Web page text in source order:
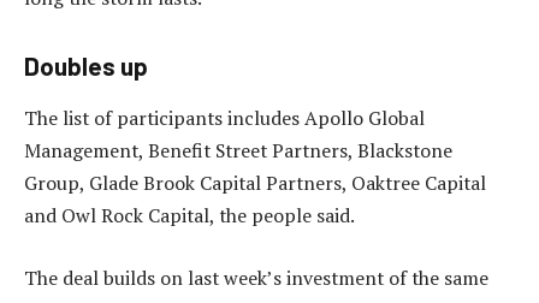
Doubles up
The list of participants includes Apollo Global
Management, Benefit Street Partners, Blackstone
Group, Glade Brook Capital Partners, Oaktree Capital
and Owl Rock Capital, the people said.
The deal builds on last week’s investment of the same